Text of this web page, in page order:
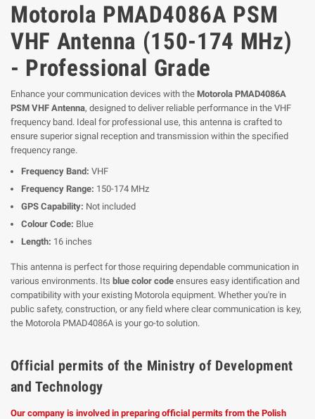
Motorola PMAD4086A PSM
VHF Antenna (150-174 MHz)
- Professional Grade
Enhance your communication devices with the Motorola PMAD4086A
PSM VHF Antenna, designed to deliver reliable performance in the VHF
frequency band. Ideal for professional use, this antenna is crafted to
ensure superior signal reception and transmission within the specified
frequency range.
Frequency Band: VHF
Frequency Range: 150-174 MHz
GPS Capability: Not included
Colour Code: Blue
Length: 16 inches
This antenna is perfect for those requiring dependable communication in
various environments. Its blue color code ensures easy identification and
compatibility with your existing Motorola equipment. Whether you're in
public safety, construction, or any field where clear communication is key,
the Motorola PMAD4086A is your go-to solution.
Official permits of the Ministry of Development
and Technology
Our company is involved in preparing official permits from the Polish